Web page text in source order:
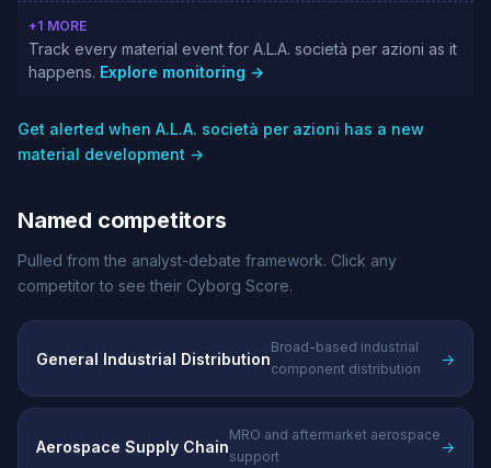
+1 MORE
Track every material event for A.L.A. società per azioni as it
happens. Explore monitoring →
Get alerted when A.L.A. società per azioni has a new
material development →
Named competitors
Pulled from the analyst-debate framework. Click any
competitor to see their Cyborg Score.
General Industrial Distribution
Broad-based industrial
component distribution
→
Aerospace Supply Chain
MRO and aftermarket aerospace
support
→